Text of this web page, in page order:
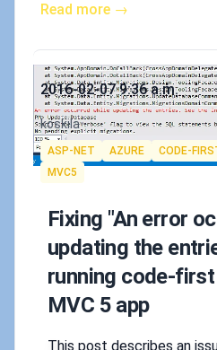
Read more →
Published on
2016-02-07 9:36 a.m.
Authors
koskila
Tags
ASP-NET AZURE CODE-
MVC5
Fixing "An error
updating the
running code-
MVC 5 app
This post describes an